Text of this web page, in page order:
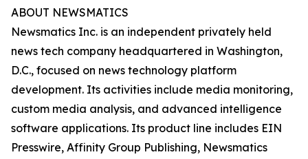
ABOUT NEWSMATICS
Newsmatics Inc. is an independent privately held
news tech company headquartered in Washington,
D.C., focused on news technology platform
development. Its activities include media monitoring,
custom media analysis, and advanced intelligence
software applications. Its product line includes EIN
Presswire, Affinity Group Publishing, Newsmatics